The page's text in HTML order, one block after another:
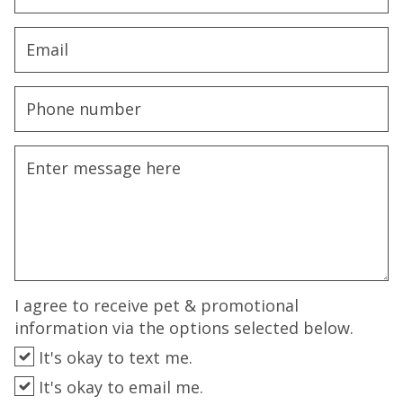
I agree to receive pet & promotional
information via the options selected below.
It's okay to text me.
It's okay to email me.